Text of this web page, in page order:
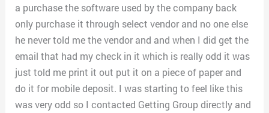
a purchase the software used by the company back
only purchase it through select vendor and no one else
he never told me the vendor and and when I did get the
email that had my check in it which is really odd it was
just told me print it out put it on a piece of paper and
do it for mobile deposit. I was starting to feel like this
was very odd so I contacted Getting Group directly and